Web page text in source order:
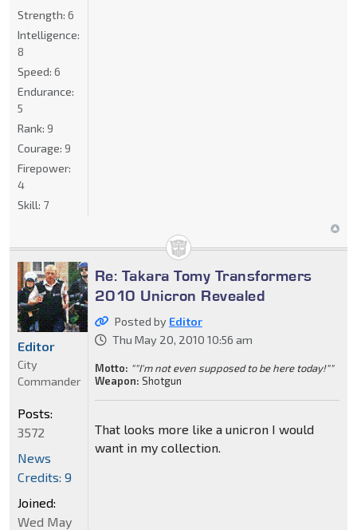
Strength: 6
Intelligence:
8
Speed: 6
Endurance:
5
Rank: 9
Courage: 9
Firepower:
4
Skill: 7
Re: Takara Tomy Transformers
2010 Unicron Revealed
Posted by Editor
Thu May 20, 2010 10:56 am
Motto: ""I'm not even supposed to be here today!""
Weapon: Shotgun
That looks more like a unicron I would
want in my collection.
Editor
City
Commander
Posts:
3572
News
Credits: 9
Joined:
Wed May